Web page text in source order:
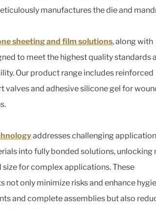
manufactures the die and
sheeting and film solutions, along with
to meet the highest quality standards
Our product range includes reinforced
valves and adhesive silicone gel for
addresses challenging
into fully bonded solutions, unlocking
size for complex applications. These
only minimize risks and enhance
and complete assemblies but also